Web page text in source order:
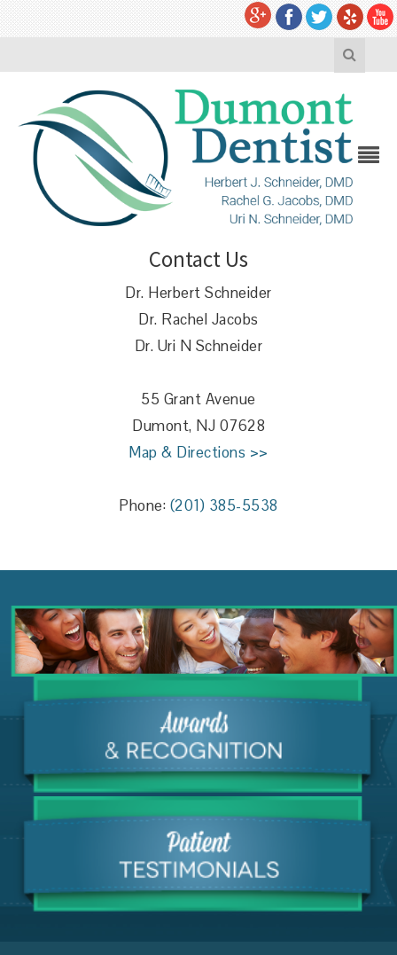
Contact Us
Dr. Herbert Schneider
Dr. Rachel Jacobs
Dr. Uri N Schneider
55 Grant Avenue
Dumont, NJ 07628
Map & Directions >>
Phone: (201) 385-5538